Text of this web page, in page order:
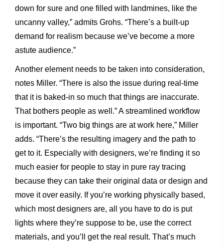
down for sure and one filled with landmines, like the
uncanny valley,” admits Grohs. “There’s a built-up
demand for realism because we’ve become a more
astute audience.”
Another element needs to be taken into consideration,
notes Miller. “There is also the issue during real-time
that it is baked-in so much that things are inaccurate.
That bothers people as well.” A streamlined workflow
is important. “Two big things are at work here,” Miller
adds. “There’s the resulting imagery and the path to
get to it. Especially with designers, we’re finding it so
much easier for people to stay in pure ray tracing
because they can take their original data or design and
move it over easily. If you’re working physically based,
which most designers are, all you have to do is put
lights where they’re suppose to be, use the correct
materials, and you’ll get the real result. That’s much